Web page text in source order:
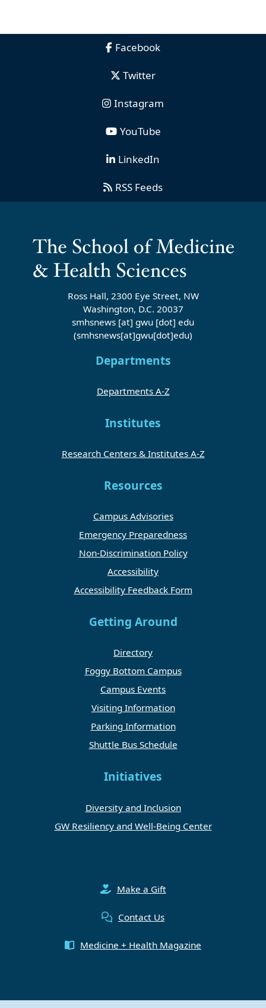
Facebook
Twitter
Instagram
YouTube
LinkedIn
RSS Feeds
Ross Hall, 2300 Eye Street, NW
Washington, D.C. 20037
smhsnews [at] gwu [dot] edu
(smhsnews[at]gwu[dot]edu)
Departments
Departments A-Z
Institutes
Research Centers & Institutes A-Z
Resources
Campus Advisories
Emergency Preparedness
Non-Discrimination Policy
Accessibility
Accessibility Feedback Form
Getting Around
Directory
Foggy Bottom Campus
Campus Events
Visiting Information
Parking Information
Shuttle Bus Schedule
Initiatives
Diversity and Inclusion
GW Resiliency and Well-Being Center
Make a Gift
Contact Us
Medicine + Health Magazine